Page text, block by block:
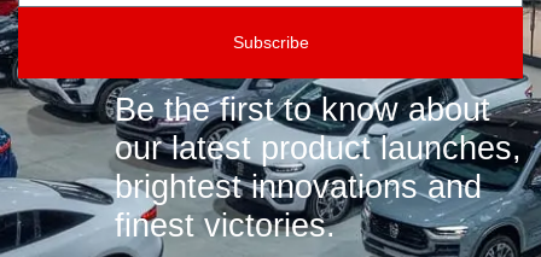
Subscribe
Be the first to know about
our latest product launches,
brightest innovations and
finest victories.